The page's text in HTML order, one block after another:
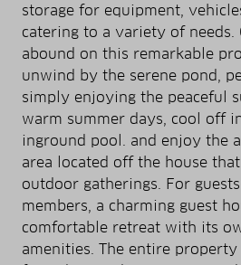
storage for equipment,
catering to a variety of needs.
abound on this remarkable
unwind by the serene pond,
simply enjoying the peaceful
warm summer days, cool off
inground pool. and enjoy the
area located off the house
outdoor gatherings. For
members, a charming guest
comfortable retreat with its
amenities. The entire